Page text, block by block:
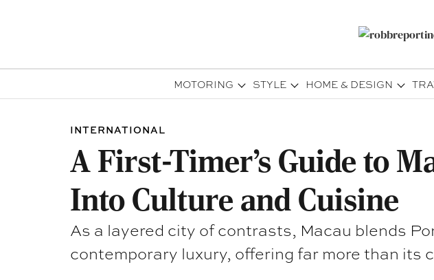
MOTORING STYLE HOME & DESIGN
INTERNATIONAL
A First-Timer’s Guide to
Into Culture and Cuisine
As a layered city of contrasts, Macau blends
contemporary luxury, offering far more than its